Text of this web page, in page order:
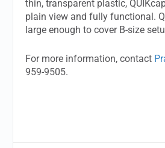
thin, transparent plastic,
plain view and fully functional.
large enough to cover B-size
For more information, contact
959-9505.